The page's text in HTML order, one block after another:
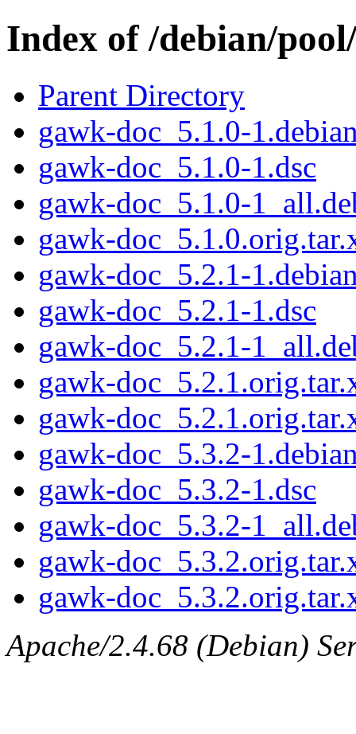
Index of /debian/
Parent Directory
gawk-doc_5.1.0-
gawk-doc_5.1.0-1.dsc
gawk-doc_5.1.0-
gawk-
gawk-doc_5.2.1-
gawk-doc_5.2.1-1.dsc
gawk-doc_5.2.1-
gawk-
gawk-
gawk-doc_5.3.2-
gawk-doc_5.3.2-1.dsc
gawk-doc_5.3.2-
gawk-
gawk-
Apache/2.4.68 (Debian)